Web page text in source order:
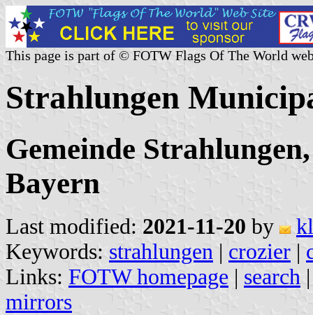
This page is part of © FOTW Flags Of The World
Strahlungen
Gemeinde
Bayern
Last modified: 2021-11-20 by
Keywords: strahlungen | crozier |
Links: FOTW homepage | search
mirrors